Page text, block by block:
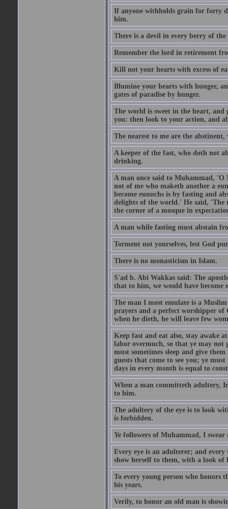
If anyone withholds grain for forty
him.
There is a devil in every berry of the
Remember the lord in retirement
Kill not your hearts with excess of
Illumine your hearts with hunger,
gates of paradise by hunger.
The world is sweet in the heart,
you: then look to your action, and
The nearest to me are the
A keeper of the fast, who doth not
drinking.
A man once said to Muhammad, 'O
not of me who maketh another a
become eunuchs is by fasting and
delights of the world.' He said,
the corner of a mosque in
A man while fasting must abstain
Torment not yourselves, lest God
There is no monasticism in Islam.
S'ad b. Abi Wakkas said: The
that to him, we would have become
The man I most emulate is a
prayers and a perfect worshipper
when he dieth, he will leave few
Keep fast and eat also, stay awake
labor overmuch, so that ye may not
must sometimes sleep and give
guests that come to see you; ye
days in every month is equal to
When a man committeth adultery,
to him.
The adultery of the eye is to look
is forbidden.
Ye followers of Muhammad, I
Every eye is an adulterer; and
show herself to them, with a look of
To every young person who honors
his years.
Verily, to honor an old man is